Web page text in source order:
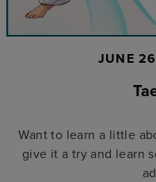
JUNE
Want to learn a little
give it a try and learn